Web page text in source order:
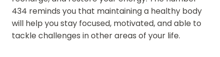
434 reminds you that maintaining a healthy body
will help you stay focused, motivated, and able to
tackle challenges in other areas of your life.